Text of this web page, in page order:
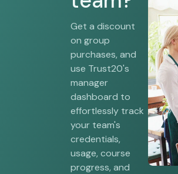
Get a discount
on group
purchases, and
use Trust20's
manager
dashboard to
effortlessly track
your team's
credentials,
usage, course
progress, and